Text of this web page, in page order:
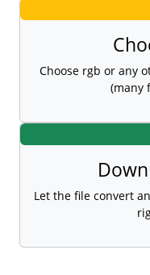
Choose rgb or any
(many
Let the file convert